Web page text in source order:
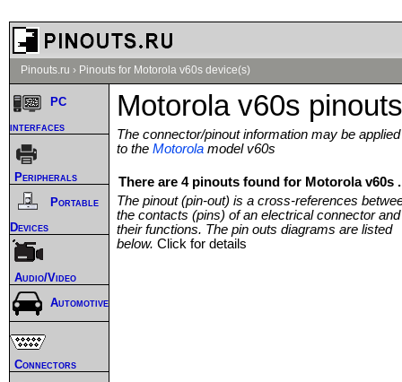
Pinouts.ru › Pinouts for Motorola v60s device(s)
Motorola v60s pinouts
The connector/pinout information may be applied
to the Motorola model v60s
There are 4 pinouts found for Motorola v60s .
The pinout (pin-out) is a cross-references
the contacts (pins) of an electrical connector and
their functions. The pin outs diagrams are listed
below. Click for details
PC
interfaces
Peripherals
Portable
Devices
Audio/Video
Automotive
Connectors